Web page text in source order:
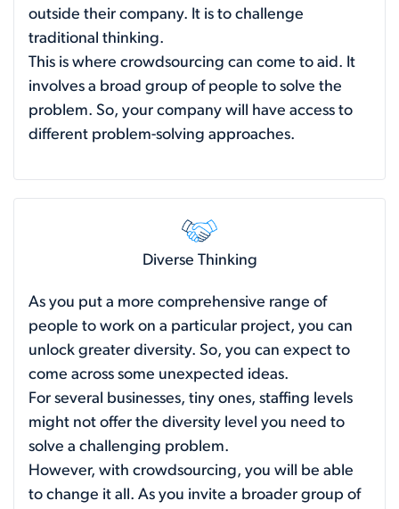
outside their company. It is to challenge
traditional thinking.
This is where crowdsourcing can come to aid. It
involves a broad group of people to solve the
problem. So, your company will have access to
different problem-solving approaches.
Diverse Thinking
As you put a more comprehensive range of
people to work on a particular project, you can
unlock greater diversity. So, you can expect to
come across some unexpected ideas.
For several businesses, tiny ones, staffing levels
might not offer the diversity level you need to
solve a challenging problem.
However, with crowdsourcing, you will be able
to change it all. As you invite a broader group of